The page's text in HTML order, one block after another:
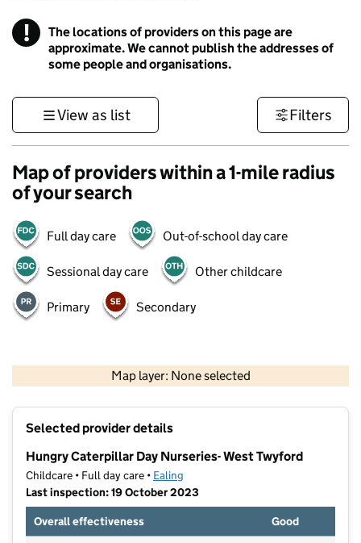
! Information
The locations of providers on this page are
approximate. We cannot publish the addresses of
some people and organisations.
View as list Filters
Map of providers within a 1-mile radius
of your search
Full day care Out-of-school day care
Sessional day care Other childcare
Primary Secondary
Map layer: None selected
Contains OS data © Crown copyright and database rights 2026
Selected provider details
Hungry Caterpillar Day Nurseries- West Twyford
Childcare • Full day care • Ealing
Last inspection: 19 October 2023
Overall effectiveness
Good